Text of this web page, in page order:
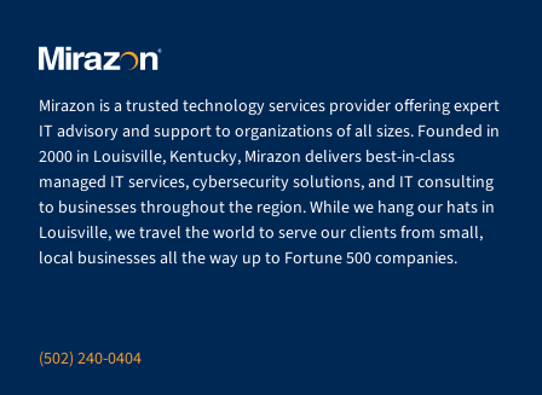
Mirazon is a trusted technology services provider offering expert
IT advisory and support to organizations of all sizes. Founded in
2000 in Louisville, Kentucky, Mirazon delivers best-in-class
managed IT services, cybersecurity solutions, and IT consulting
to businesses throughout the region. While we hang our hats in
Louisville, we travel the world to serve our clients from small,
local businesses all the way up to Fortune 500 companies.
(502) 240-0404